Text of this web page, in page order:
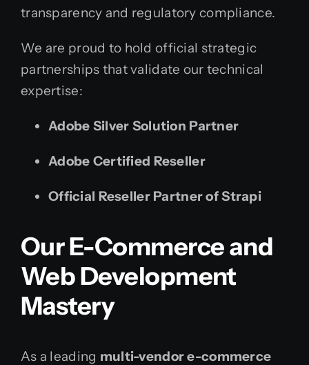
transparency and regulatory compliance.
We are proud to hold official strategic
partnerships that validate our technical
expertise:
Adobe Silver Solution Partner
Adobe Certified Reseller
Official Reseller Partner of Strapi
Our E-Commerce and
Web Development
Mastery
As a leading multi-vendor e-commerce